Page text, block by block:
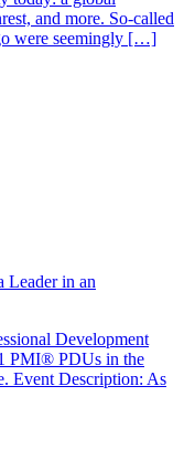
and more. So-called
were seemingly […]
Leader in an
Development
PMI® PDUs in the
Event Description: As